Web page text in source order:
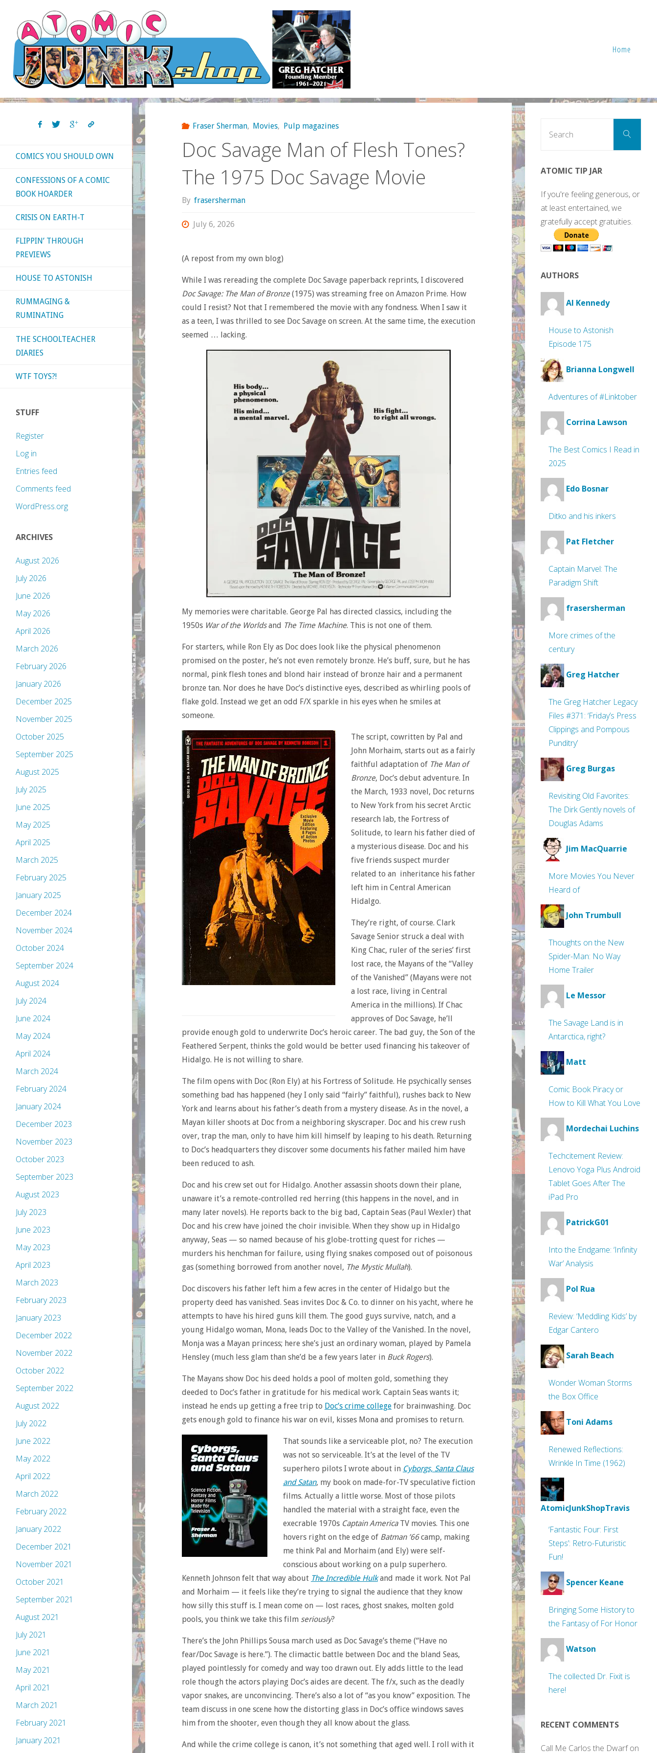
content
Home
Fraser Sherman, Movies, Pulp magazines
Doc Savage Man of Flesh Tones?
The 1975 Doc Savage Movie
By frasersherman
July 6, 2026
(A repost from my own blog)
While I was rereading the complete Doc Savage paperback reprints, I discovered
Doc Savage: The Man of Bronze(1975) was streaming free on Amazon Prime. How
could I resist? Not that I remembered the movie with any fondness. When I saw it
as a teen, I was thrilled to see Doc Savage on screen. At the same time, the execution
seemed … lacking.
My memories were charitable. George Pal has directed classics, including the
1950s War of the Worldsand The Time Machine. This is not one of them.
For starters, while Ron Ely as Doc does look like the physical phenomenon
promised on the poster, he’s not even remotely bronze. He’s buff, sure, but he has
normal, pink flesh tones and blond hair instead of bronze hair and a permanent
bronze tan. Nor does he have Doc’s distinctive eyes, described as whirling pools of
flake gold. Instead we get an odd F/X sparkle in his eyes when he smiles at
someone.
The script, cowritten by Pal and
John Morhaim, starts out as a fairly
faithful adaptation of The Man of
Bronze, Doc’s debut adventure. In
the March, 1933 novel, Doc returns
to New York from his secret Arctic
research lab, the Fortress of
Solitude, to learn his father died of
a mysterious disease. Doc and his
five friends suspect murder
related to an inheritance his father
left him in Central American
Hidalgo.
They’re right, of course. Clark
Savage Senior struck a deal with
King Chac, ruler of the series’ first
lost race, the Mayans of the “Valley
of the Vanished” (Mayans were not
a lost race, living in Central
America in the millions). If Chac
approves of Doc Savage, he’ll
provide enough gold to underwrite Doc’s heroic career. The bad guy, the Son of the
Feathered Serpent, thinks the gold would be better used financing his takeover of
Hidalgo. He is not willing to share.
The film opens with Doc (Ron Ely) at his Fortress of Solitude. He psychically senses
something bad has happened (hey I only said “fairly” faithful), rushes back to New
York and learns about his father’s death from a mystery disease. As in the novel, a
Mayan killer shoots at Doc from a neighboring skyscraper. Doc and his crew rush
over, trap the man, only to have him kill himself by leaping to his death. Returning
to Doc’s headquarters they discover some documents his father mailed him have
been reduced to ash.
Doc and his crew set out for Hidalgo. Another assassin shoots down their plane,
unaware it’s a remote-controlled red herring (this happens in the novel, and in
many later novels). He reports back to the big bad, Captain Seas (Paul Wexler) that
Doc and his crew have joined the choir invisible. When they show up in Hidalgo
anyway, Seas — so named because of his globe-trotting quest for riches —
murders his henchman for failure, using flying snakes composed out of poisonous
gas (something borrowed from another novel, The Mystic Mullah).
Doc discovers his father left him a few acres in the center of Hidalgo but the
property deed has vanished. Seas invites Doc & Co. to dinner on his yacht, where he
attempts to have his hired guns kill them. The good guys survive, natch, and a
young Hidalgo woman, Mona, leads Doc to the Valley of the Vanished. In the novel,
Monja was a Mayan princess; here she’s just an ordinary woman, played by Pamela
Hensley (much less glam than she’d be a few years later in Buck Rogers).
The Mayans show Doc his deed holds a pool of molten gold, something they
deeded to Doc’s father in gratitude for his medical work. Captain Seas wants it;
instead he ends up getting a free trip to Doc’s crime collegefor brainwashing. Doc
gets enough gold to finance his war on evil, kisses Mona and promises to return.
That sounds like a serviceable plot, no? The execution
was not so serviceable. It’s at the level of the TV
superhero pilots I wrote about in Cyborgs, Santa Claus
and Satan, my book on made-for-TV speculative fiction
films. Actually a little worse. Most of those pilots
handled the material with a straight face, even the
execrable 1970s Captain AmericaTV movies. This one
hovers right on the edge of Batman ’66camp, making
me think Pal and Morhaim (and Ely) were self-
conscious about working on a pulp superhero.
Kenneth Johnson felt that way about The Incredible Hulkand made it work. Not Pal
and Morhaim — it feels like they’re trying to signal the audience that they know
how silly this stuff is. I mean come on — lost races, ghost snakes, molten gold
pools, you think we take this film seriously?
There’s the John Phillips Sousa march used as Doc Savage’s theme (“Have no
fear/Doc Savage is here.”). The climactic battle between Doc and the bland Seas,
played pointlessly for comedy and way too drawn out. Ely adds little to the lead
role though the actors playing Doc’s aides are decent. The f/x, such as the deadly
vapor snakes, are unconvincing. There’s also a lot of “as you know” exposition. The
team discuss in one scene how the distorting glass in Doc’s office windows saves
him from the shooter, even though they all know about the glass.
And while the crime college is canon, it’s not something that aged well. I roll with it
COMICS YOU SHOULD OWN
CONFESSIONS OF A COMIC
BOOK HOARDER
CRISIS ON EARTH-T
FLIPPIN’ THROUGH
PREVIEWS
HOUSE TO ASTONISH
RUMMAGING &
RUMINATING
THE SCHOOLTEACHER
DIARIES
WTF TOYS?!
STUFF
Register
Log in
Entries feed
Comments feed
WordPress.org
ARCHIVES
August 2026
July 2026
June 2026
May 2026
April 2026
March 2026
February 2026
January 2026
December 2025
November 2025
October 2025
September 2025
August 2025
July 2025
June 2025
May 2025
April 2025
March 2025
February 2025
January 2025
December 2024
November 2024
October 2024
September 2024
August 2024
July 2024
June 2024
May 2024
April 2024
March 2024
February 2024
January 2024
December 2023
November 2023
October 2023
September 2023
August 2023
July 2023
June 2023
May 2023
April 2023
March 2023
February 2023
January 2023
December 2022
November 2022
October 2022
September 2022
August 2022
July 2022
June 2022
May 2022
April 2022
March 2022
February 2022
January 2022
December 2021
November 2021
October 2021
September 2021
August 2021
July 2021
June 2021
May 2021
April 2021
March 2021
February 2021
January 2021
Search
ATOMIC TIP JAR
If you're feeling generous, or
at least entertained, we
gratefully accept gratuities.
AUTHORS
Al Kennedy
House to Astonish
Episode 175
Brianna Longwell
Adventures of #Linktober
Corrina Lawson
The Best Comics I Read in
2025
Edo Bosnar
Ditko and his inkers
Pat Fletcher
Captain Marvel: The
Paradigm Shift
frasersherman
More crimes of the
century
Greg Hatcher
The Greg Hatcher Legacy
Files #371: ‘Friday’s Press
Clippings and Pompous
Punditry’
Greg Burgas
Revisiting Old Favorites:
The Dirk Gently novels of
Douglas Adams
Jim MacQuarrie
More Movies You Never
Heard of
John Trumbull
Thoughts on the New
Spider-Man: No Way
Home Trailer
Le Messor
The Savage Land is in
Antarctica, right?
Matt
Comic Book Piracy or
How to Kill What You Love
Mordechai Luchins
Techcitement Review:
Lenovo Yoga Plus Android
Tablet Goes After The
iPad Pro
PatrickG01
Into the Endgame: ‘Infinity
War’ Analysis
Pol Rua
Review: ‘Meddling Kids’ by
Edgar Cantero
Sarah Beach
Wonder Woman Storms
the Box Office
Toni Adams
Renewed Reflections:
Wrinkle In Time (1962)
AtomicJunkShopTravis
‘Fantastic Four: First
Steps’: Retro-Futuristic
Fun!
Spencer Keane
Bringing Some History to
the Fantasy of For Honor
Watson
The collected Dr. Fixit is
here!
RECENT COMMENTS
Call Me Carlos the Dwarfon